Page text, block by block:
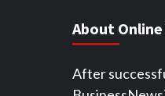
About
After